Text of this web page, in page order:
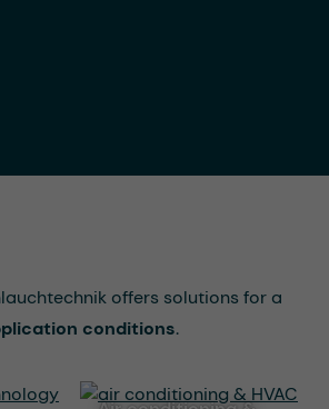
offers solutions for a
conditions.